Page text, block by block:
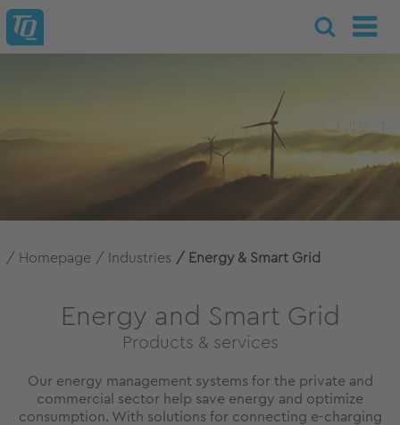
Homepage Industries Energy & Smart Grid
Energy and Smart Grid
Products & services
Our energy management systems for the private and
commercial sector help save energy and optimize
consumption. With solutions for connecting e-charging